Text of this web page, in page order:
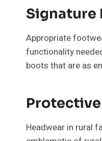
Signature
Appropriate
functionality
boots that are as
Headwear in rural